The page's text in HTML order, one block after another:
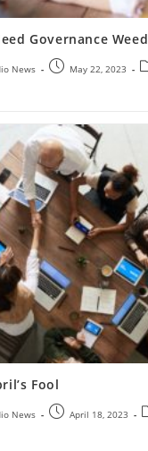
Governance
News May 22, 2023
Fool
News April 18, 2023